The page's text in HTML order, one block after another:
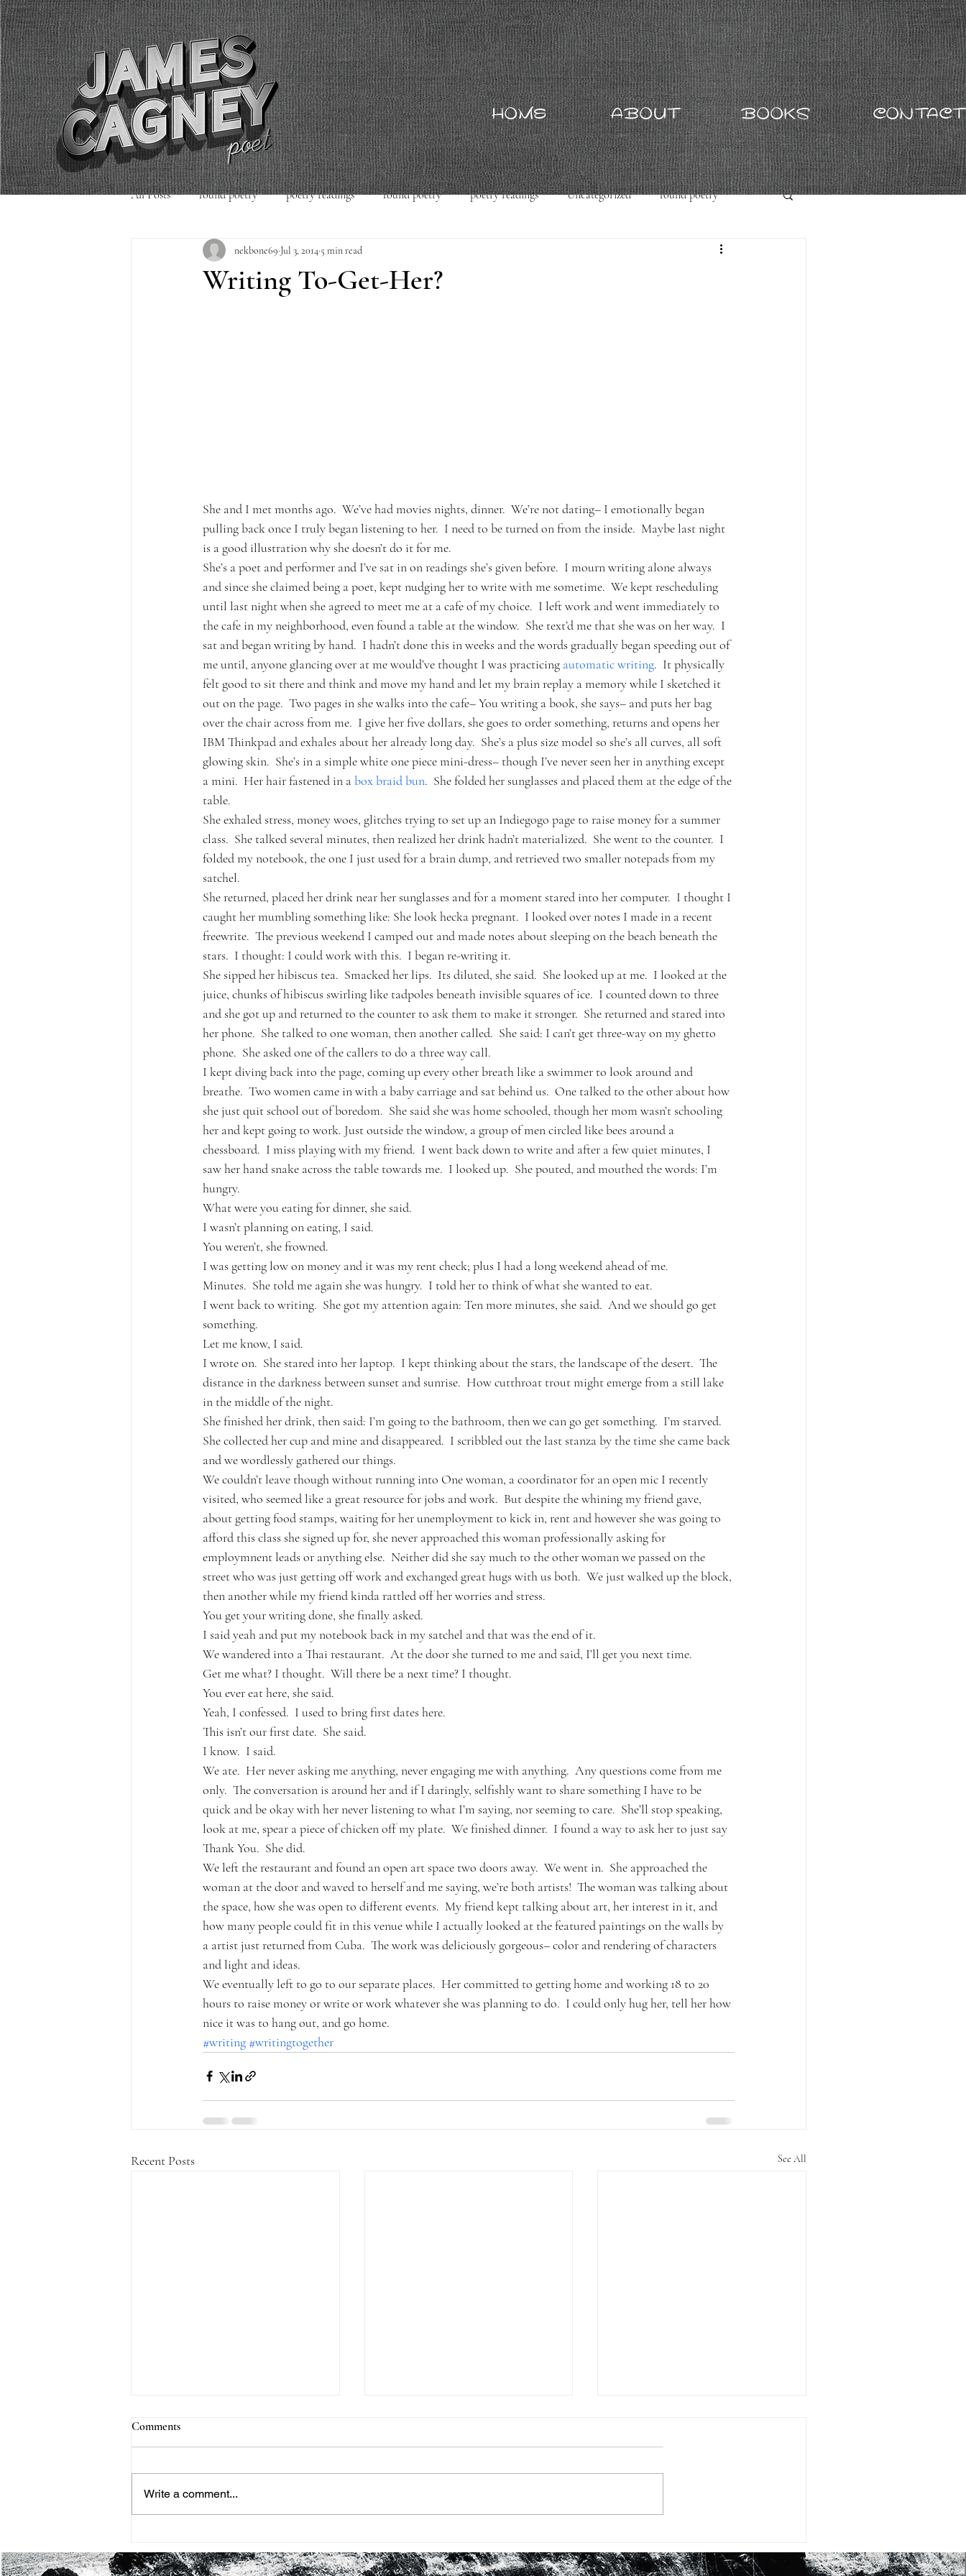
HOME ABOUT BOOKS CONTACT
All Posts found poetry poetry readings found poetry poetry readings Uncategorized found poetry
poetry readings Uncategorized
Writing To-Get-Her?
nekbone69 Jul 3, 20145 min read
She and I met months ago.  We’ve had movies nights, dinner.  We’re not dating– I emotionally began
pulling back once I truly began listening to her.  I need to be turned on from the inside.  Maybe last night
is a good illustration why she doesn’t do it for me.
She’s a poet and performer and I’ve sat in on readings she’s given before.  I mourn writing alone always
and since she claimed being a poet, kept nudging her to write with me sometime.  We kept rescheduling
until last night when she agreed to meet me at a cafe of my choice.  I left work and went immediately to
the cafe in my neighborhood, even found a table at the window.  She text’d me that she was on her way.  I
sat and began writing by hand.  I hadn’t done this in weeks and the words gradually began speeding out of
me until, anyone glancing over at me would’ve thought I was practicing automatic writing.  It physically
felt good to sit there and think and move my hand and let my brain replay a memory while I sketched it
out on the page.  Two pages in she walks into the cafe– You writing a book, she says– and puts her bag
over the chair across from me.  I give her five dollars, she goes to order something, returns and opens her
IBM Thinkpad and exhales about her already long day.  She’s a plus size model so she’s all curves, all soft
glowing skin.  She’s in a simple white one piece mini-dress– though I’ve never seen her in anything except
a mini.  Her hair fastened in a box braid bun.  She folded her sunglasses and placed them at the edge of the
table.
She exhaled stress, money woes, glitches trying to set up an Indiegogo page to raise money for a summer
class.  She talked several minutes, then realized her drink hadn’t materialized.  She went to the counter.  I
folded my notebook, the one I just used for a brain dump, and retrieved two smaller notepads from my
satchel.
She returned, placed her drink near her sunglasses and for a moment stared into her computer.  I thought I
caught her mumbling something like: She look hecka pregnant.  I looked over notes I made in a recent
freewrite.  The previous weekend I camped out and made notes about sleeping on the beach beneath the
stars.  I thought: I could work with this.  I began re-writing it.
She sipped her hibiscus tea.  Smacked her lips.  Its diluted, she said.  She looked up at me.  I looked at the
juice, chunks of hibiscus swirling like tadpoles beneath invisible squares of ice.  I counted down to three
and she got up and returned to the counter to ask them to make it stronger.  She returned and stared into
her phone.  She talked to one woman, then another called.  She said: I can’t get three-way on my ghetto
phone.  She asked one of the callers to do a three way call.
I kept diving back into the page, coming up every other breath like a swimmer to look around and
breathe.  Two women came in with a baby carriage and sat behind us.  One talked to the other about how
she just quit school out of boredom.  She said she was home schooled, though her mom wasn’t schooling
her and kept going to work. Just outside the window, a group of men circled like bees around a
chessboard.  I miss playing with my friend.  I went back down to write and after a few quiet minutes, I
saw her hand snake across the table towards me.  I looked up.  She pouted, and mouthed the words: I’m
hungry.
What were you eating for dinner, she said.
I wasn’t planning on eating, I said.
You weren’t, she frowned.
I was getting low on money and it was my rent check; plus I had a long weekend ahead of me.
Minutes.  She told me again she was hungry.  I told her to think of what she wanted to eat.
I went back to writing.  She got my attention again: Ten more minutes, she said.  And we should go get
something.
Let me know, I said.
I wrote on.  She stared into her laptop.  I kept thinking about the stars, the landscape of the desert.  The
distance in the darkness between sunset and sunrise.  How cutthroat trout might emerge from a still lake
in the middle of the night.
She finished her drink, then said: I’m going to the bathroom, then we can go get something.  I’m starved.
She collected her cup and mine and disappeared.  I scribbled out the last stanza by the time she came back
and we wordlessly gathered our things.
We couldn’t leave though without running into One woman, a coordinator for an open mic I recently
visited, who seemed like a great resource for jobs and work.  But despite the whining my friend gave,
about getting food stamps, waiting for her unemployment to kick in, rent and however she was going to
afford this class she signed up for, she never approached this woman professionally asking for
employmnent leads or anything else.  Neither did she say much to the other woman we passed on the
street who was just getting off work and exchanged great hugs with us both.  We just walked up the block,
then another while my friend kinda rattled off her worries and stress.
You get your writing done, she finally asked.
I said yeah and put my notebook back in my satchel and that was the end of it.
We wandered into a Thai restaurant.  At the door she turned to me and said, I’ll get you next time.
Get me what? I thought.  Will there be a next time? I thought.
You ever eat here, she said.
Yeah, I confessed.  I used to bring first dates here.
This isn’t our first date.  She said.
I know.  I said.
We ate.  Her never asking me anything, never engaging me with anything.  Any questions come from me
only.  The conversation is around her and if I daringly, selfishly want to share something I have to be
quick and be okay with her never listening to what I’m saying, nor seeming to care.  She’ll stop speaking,
look at me, spear a piece of chicken off my plate.  We finished dinner.  I found a way to ask her to just say
Thank You.  She did.
We left the restaurant and found an open art space two doors away.  We went in.  She approached the
woman at the door and waved to herself and me saying, we’re both artists!  The woman was talking about
the space, how she was open to different events.  My friend kept talking about art, her interest in it, and
how many people could fit in this venue while I actually looked at the featured paintings on the walls by
a artist just returned from Cuba.  The work was deliciously gorgeous– color and rendering of characters
and light and ideas.
We eventually left to go to our separate places.  Her committed to getting home and working 18 to 20
hours to raise money or write or work whatever she was planning to do.  I could only hug her, tell her how
nice it was to hang out, and go home.
#writing #writingtogether
Recent Posts See All
MONTH PROJECT
ROBERTA FLACK
LOOKING AT SHEA BUTTER
IN RASHID JOHNSON’S
Comments
Write a comment...